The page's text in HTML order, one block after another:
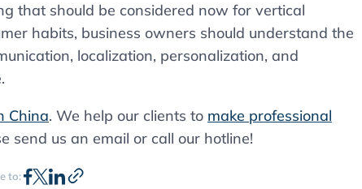
that should be considered now for vertical
habits, business owners should understand the
localization, personalization, and
China. We help our clients to make professional
send us an email or call our hotline!
to: